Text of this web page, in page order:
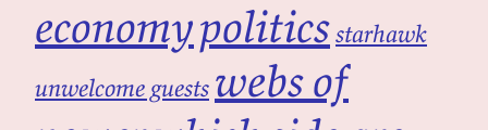
economypoliticsstarhawk
unwelcome guests webs of